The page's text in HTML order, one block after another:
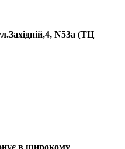
N53a (ТЦ
в широкому